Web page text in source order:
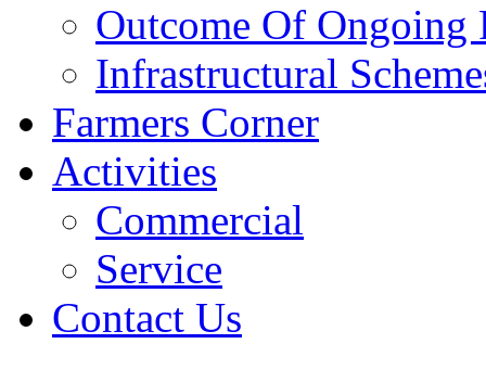
Outcome Of Ongoing
Infrastructural
Farmers Corner
Activities
Commercial
Service
Contact Us